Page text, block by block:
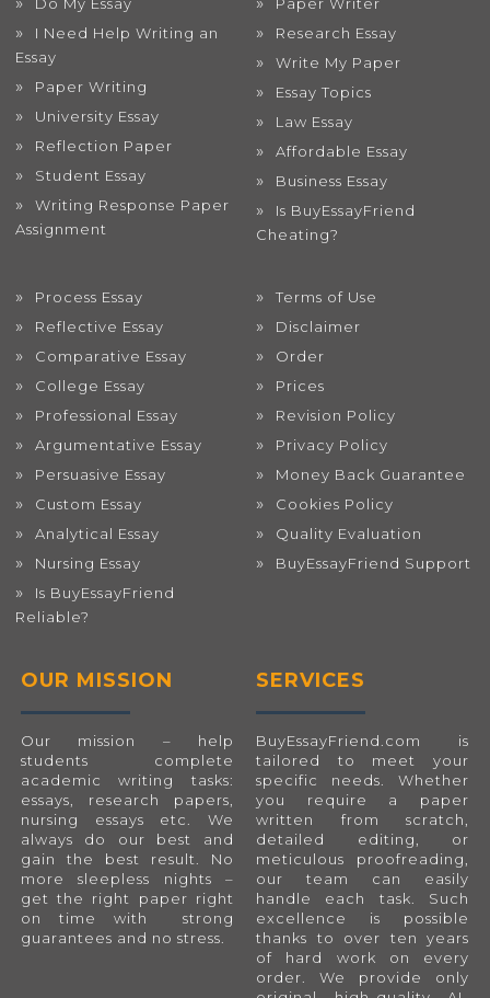
I Need Help Writing an
Essay
Paper Writing
University Essay
Reflection Paper
Student Essay
Writing Response Paper
Assignment
Research Essay
Write My Paper
Essay Topics
Law Essay
Affordable Essay
Business Essay
Is BuyEssayFriend
Cheating?
Process Essay
Reflective Essay
Comparative Essay
College Essay
Professional Essay
Argumentative Essay
Persuasive Essay
Custom Essay
Analytical Essay
Nursing Essay
Is BuyEssayFriend
Reliable?
Terms of Use
Disclaimer
Order
Prices
Revision Policy
Privacy Policy
Money Back Guarantee
Cookies Policy
Quality Evaluation
BuyEssayFriend Support
OUR MISSION
Our mission – help
students complete
academic writing tasks:
essays, research papers,
nursing essays etc. We
always do our best and
gain the best result. No
more sleepless nights –
get the right paper right
on time with strong
guarantees and no stress.
SERVICES
BuyEssayFriend.com is
tailored to meet your
specific needs. Whether
you require a paper
written from scratch,
detailed editing, or
meticulous proofreading,
our team can easily
handle each task. Such
excellence is possible
thanks to over ten years
of hard work on every
order. We provide only